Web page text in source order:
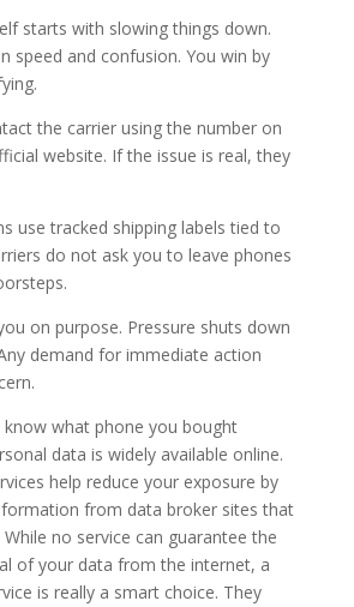
starts with slowing things down.
speed and confusion. You win by
the carrier using the number on
website. If the issue is real, they
use tracked shipping labels tied to
do not ask you to leave phones
on purpose. Pressure shuts down
demand for immediate action
what phone you bought
data is widely available online.
help reduce your exposure by
from data broker sites that
no service can guarantee the
of your data from the internet, a
is really a smart choice. They